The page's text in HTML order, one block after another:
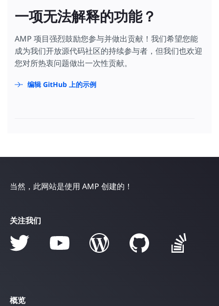
一项无法解释的功能？
AMP 项目强烈鼓励您参与并做出贡献！我们希望您能
成为我们开放源代码社区的持续参与者，但我们也欢迎
您对所热衷问题做出一次性贡献。
编辑 GitHub 上的示例
当然，此网站是使用 AMP 创建的！
关注我们
概览